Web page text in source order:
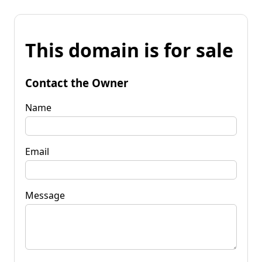
This domain is for sale
Contact the Owner
Name
Email
Message